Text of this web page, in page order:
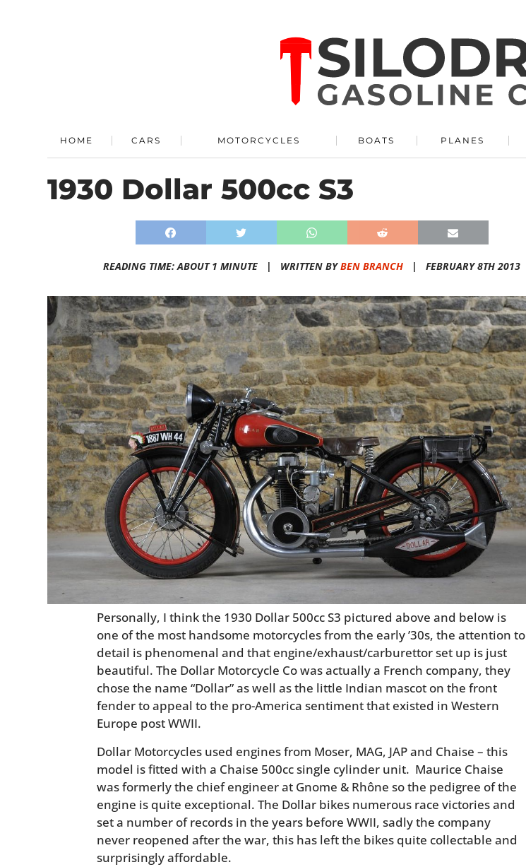
HOME CARS MOTORCYCLES BOATS PLANES
1930 Dollar 500cc S3
READING TIME: ABOUT 1 MINUTE | WRITTEN BYBEN BRANCH | FEBRUARY 8TH 2013
Personally, I think the 1930 Dollar 500cc S3 pictured above and below is
one of the most handsome motorcycles from the early ’30s, the attention to
detail is phenomenal and that engine/exhaust/carburettor set up is just
beautiful. The Dollar Motorcycle Co was actually a French company, they
chose the name “Dollar” as well as the little Indian mascot on the front
fender to appeal to the pro-America sentiment that existed in Western
Europe post WWII.
Dollar Motorcycles used engines from Moser, MAG, JAP and Chaise – this
model is fitted with a Chaise 500cc single cylinder unit. Maurice Chaise
was formerly the chief engineer at Gnome & Rhône so the pedigree of the
engine is quite exceptional. The Dollar bikes numerous race victories and
set a number of records in the years before WWII, sadly the company
never reopened after the war, this has left the bikes quite collectable and
surprisingly affordable.